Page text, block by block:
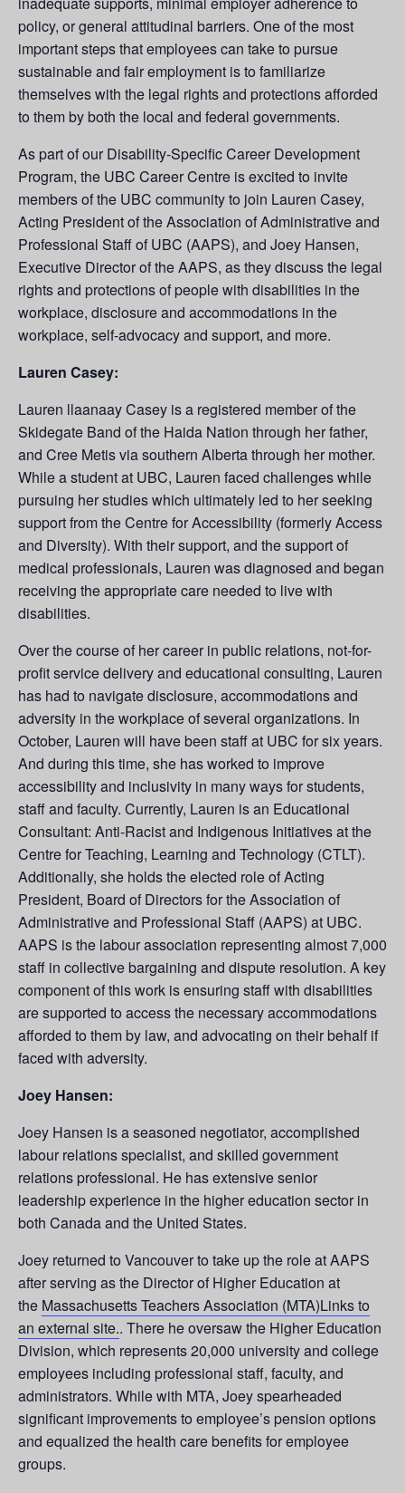
policy, or general attitudinal barriers. One of the most
important steps that employees can take to pursue
sustainable and fair employment is to familiarize
themselves with the legal rights and protections afforded
to them by both the local and federal governments.
As part of our Disability-Specific Career Development
Program, the UBC Career Centre is excited to invite
members of the UBC community to join Lauren Casey,
Acting President of the Association of Administrative and
Professional Staff of UBC (AAPS), and Joey Hansen,
Executive Director of the AAPS, as they discuss the legal
rights and protections of people with disabilities in the
workplace, disclosure and accommodations in the
workplace, self-advocacy and support, and more.
Lauren Casey:
Lauren llaanaay Casey is a registered member of the
Skidegate Band of the Haida Nation through her father,
and Cree Metis via southern Alberta through her mother.
While a student at UBC, Lauren faced challenges while
pursuing her studies which ultimately led to her seeking
support from the Centre for Accessibility (formerly Access
and Diversity). With their support, and the support of
medical professionals, Lauren was diagnosed and began
receiving the appropriate care needed to live with
disabilities.
Over the course of her career in public relations, not-for-
profit service delivery and educational consulting, Lauren
has had to navigate disclosure, accommodations and
adversity in the workplace of several organizations. In
October, Lauren will have been staff at UBC for six years.
And during this time, she has worked to improve
accessibility and inclusivity in many ways for students,
staff and faculty. Currently, Lauren is an Educational
Consultant: Anti-Racist and Indigenous Initiatives at the
Centre for Teaching, Learning and Technology (CTLT).
Additionally, she holds the elected role of Acting
President, Board of Directors for the Association of
Administrative and Professional Staff (AAPS) at UBC.
AAPS is the labour association representing almost 7,000
staff in collective bargaining and dispute resolution. A key
component of this work is ensuring staff with disabilities
are supported to access the necessary accommodations
afforded to them by law, and advocating on their behalf if
faced with adversity.
Joey Hansen:
Joey Hansen is a seasoned negotiator, accomplished
labour relations specialist, and skilled government
relations professional. He has extensive senior
leadership experience in the higher education sector in
both Canada and the United States.
Joey returned to Vancouver to take up the role at AAPS
after serving as the Director of Higher Education at
the Massachusetts Teachers Association (MTA)Links to
an external site.. There he oversaw the Higher Education
Division, which represents 20,000 university and college
employees including professional staff, faculty, and
administrators. While with MTA, Joey spearheaded
significant improvements to employee’s pension options
and equalized the health care benefits for employee
groups.